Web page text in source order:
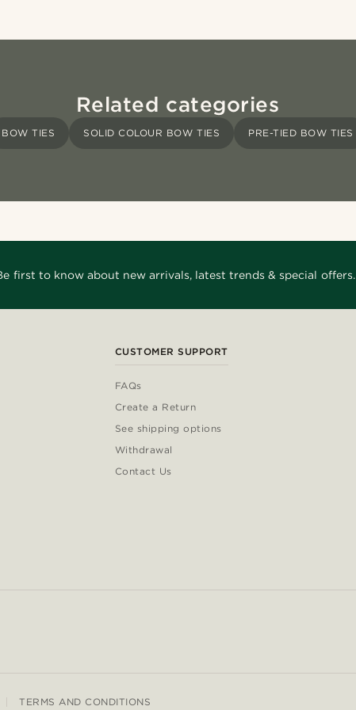
Related categories
BOW TIES SOLID COLOUR BOW TIES PRE-TIED BOW TIES
first to know about new arrivals, latest trends & special offers.
CUSTOMER SUPPORT
FAQs
Create a Return
See shipping options
Withdrawal
Contact Us
TERMS AND CONDITIONS